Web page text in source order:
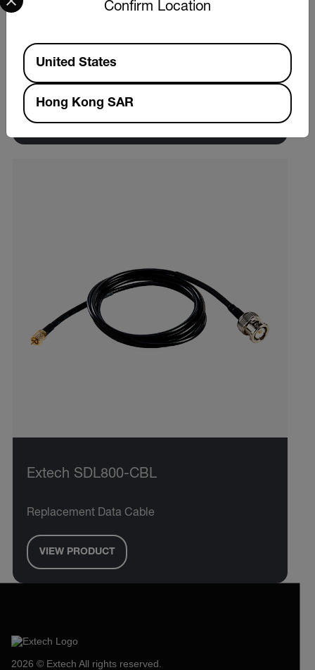
Vibration Meter
Extech SDL800-CBL
Replacement Data Cable
VIEW PRODUCT
2026 © Extech All rights reserved.
Confirm Location
Available Locations
United States
Hong Kong SAR